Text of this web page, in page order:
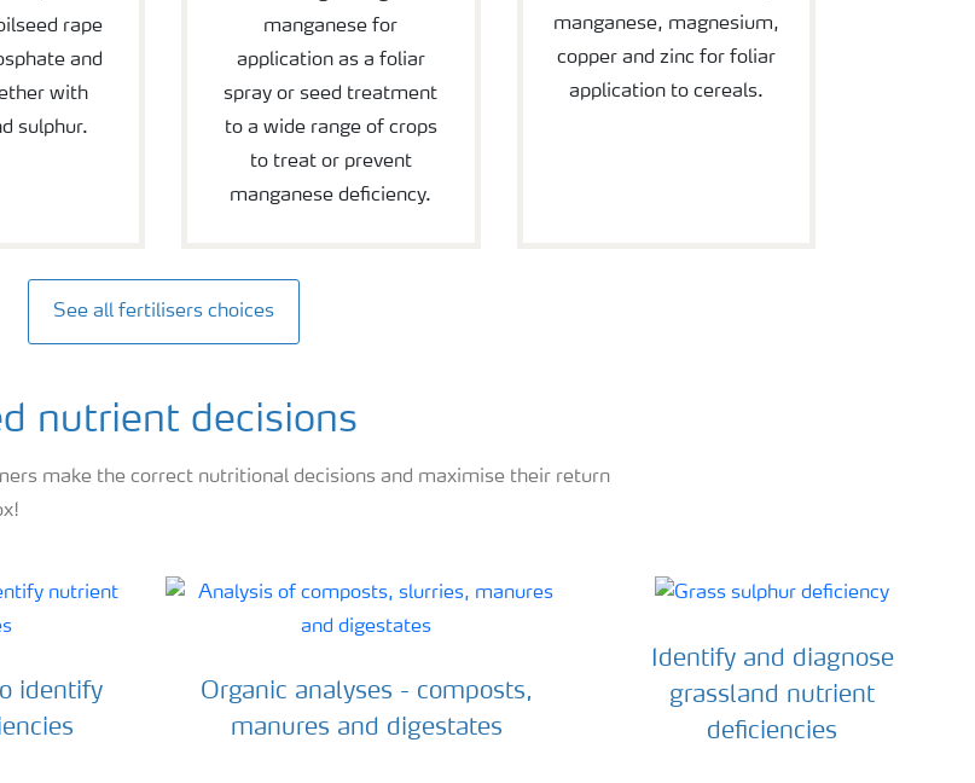
rape
and
with
sulphur.
manganese for
application as a foliar
spray or seed treatment
to a wide range of crops
to treat or prevent
manganese deficiency.
manganese, magnesium,
copper and zinc for foliar
application to cereals.
See all fertilisers choices
nutrient decisions
make the correct nutritional decisions and maximise their return
identify
Organic analyses - composts,
manures and digestates
Identify and diagnose
grassland nutrient
deficiencies